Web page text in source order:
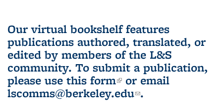
Our virtual bookshelf features
publications authored, translated, or
edited by members of the L&S
community. To submit a publication,
please use this form(link is external)
or email
lscomms@berkeley.edu(link sends e-
.